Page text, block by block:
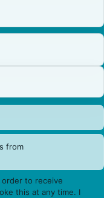
from
to receive
this at any time. I